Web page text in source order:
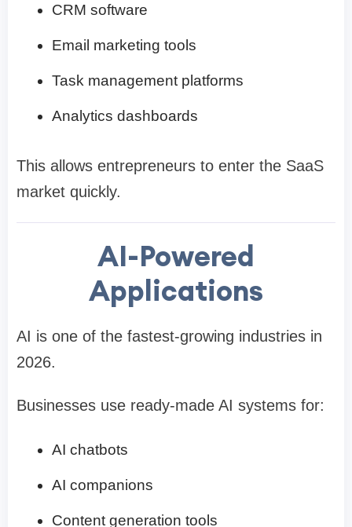
CRM software
Email marketing tools
Task management platforms
Analytics dashboards
This allows entrepreneurs to enter the SaaS
market quickly.
AI-Powered
Applications
AI is one of the fastest-growing industries in
2026.
Businesses use ready-made AI systems for:
AI chatbots
AI companions
Content generation tools